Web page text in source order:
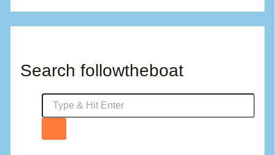
Search followtheboat